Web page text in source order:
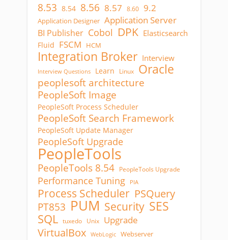
8.53 8.54 8.56 8.57 8.60 9.2
Application Designer Application Server
BI Publisher Cobol DPK Elasticsearch
Fluid FSCM HCM
Integration Broker Interview
Interview Questions Learn Linux Oracle
peoplesoft architecture
PeopleSoft Image
PeopleSoft Process Scheduler
PeopleSoft Search Framework
PeopleSoft Update Manager
PeopleSoft Upgrade
PeopleTools
PeopleTools 8.54 PeopleTools Upgrade
Performance Tuning PIA
Process Scheduler PSQuery
PT853 PUM Security SES
SQL tuxedo Unix Upgrade
VirtualBox WebLogic Webserver